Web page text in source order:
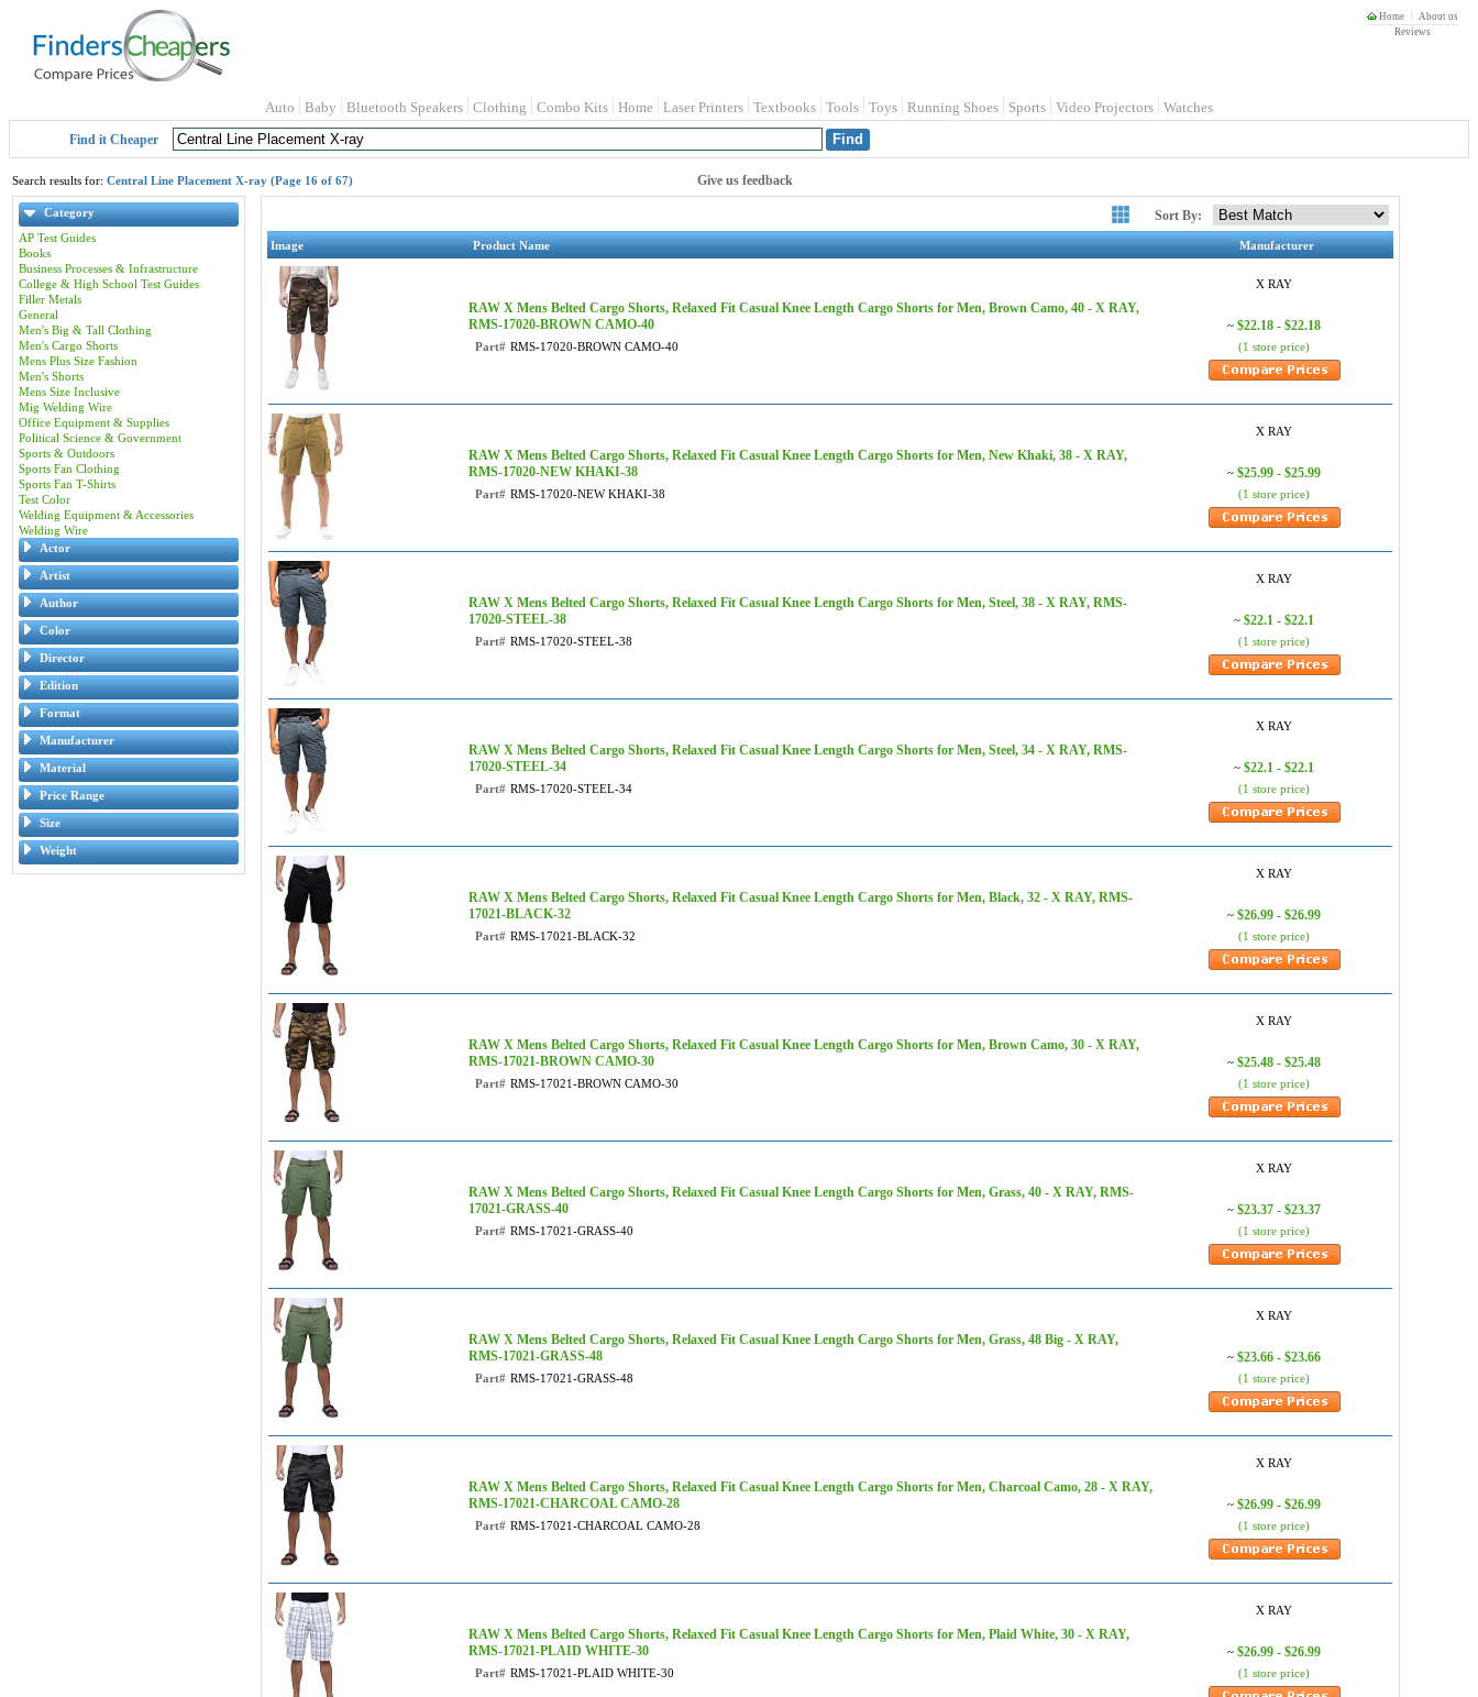
Home
About us
Reviews
Auto Baby Bluetooth Speakers Clothing Combo Kits Home Laser Printers Textbooks Tools Toys Running Shoes Sports Video Projectors Watches
Find it Cheaper
Search results for: Central Line Placement X-ray (Page 16 of 67) Give us feedback
Category
AP Test Guides
Books
Business Processes & Infrastructure
College & High School Test Guides
Filler Metals
General
Men's Big & Tall Clothing
Men's Cargo Shorts
Mens Plus Size Fashion
Men's Shorts
Mens Size Inclusive
Mig Welding Wire
Office Equipment & Supplies
Political Science & Government
Sports & Outdoors
Sports Fan Clothing
Sports Fan T-Shirts
Test Color
Welding Equipment & Accessories
Welding Wire
Actor
Artist
Author
Color
Director
Edition
Format
Manufacturer
Material
Price Range
Size
Weight
Sort By:
Image Product Name Manufacturer
RAW X Mens Belted Cargo Shorts, Relaxed Fit Casual Knee Length Cargo Shorts for Men, Brown Camo, 40 - X RAY,
RMS-17020-BROWN CAMO-40
Part# RMS-17020-BROWN CAMO-40
X RAY
~ $22.18 - $22.18
(1 store price)
RAW X Mens Belted Cargo Shorts, Relaxed Fit Casual Knee Length Cargo Shorts for Men, New Khaki, 38 - X RAY,
RMS-17020-NEW KHAKI-38
Part# RMS-17020-NEW KHAKI-38
X RAY
~ $25.99 - $25.99
(1 store price)
RAW X Mens Belted Cargo Shorts, Relaxed Fit Casual Knee Length Cargo Shorts for Men, Steel, 38 - X RAY, RMS-
17020-STEEL-38
Part# RMS-17020-STEEL-38
X RAY
~ $22.1 - $22.1
(1 store price)
RAW X Mens Belted Cargo Shorts, Relaxed Fit Casual Knee Length Cargo Shorts for Men, Steel, 34 - X RAY, RMS-
17020-STEEL-34
Part# RMS-17020-STEEL-34
X RAY
~ $22.1 - $22.1
(1 store price)
RAW X Mens Belted Cargo Shorts, Relaxed Fit Casual Knee Length Cargo Shorts for Men, Black, 32 - X RAY, RMS-
17021-BLACK-32
Part# RMS-17021-BLACK-32
X RAY
~ $26.99 - $26.99
(1 store price)
RAW X Mens Belted Cargo Shorts, Relaxed Fit Casual Knee Length Cargo Shorts for Men, Brown Camo, 30 - X RAY,
RMS-17021-BROWN CAMO-30
Part# RMS-17021-BROWN CAMO-30
X RAY
~ $25.48 - $25.48
(1 store price)
RAW X Mens Belted Cargo Shorts, Relaxed Fit Casual Knee Length Cargo Shorts for Men, Grass, 40 - X RAY, RMS-
17021-GRASS-40
Part# RMS-17021-GRASS-40
X RAY
~ $23.37 - $23.37
(1 store price)
RAW X Mens Belted Cargo Shorts, Relaxed Fit Casual Knee Length Cargo Shorts for Men, Grass, 48 Big - X RAY,
RMS-17021-GRASS-48
Part# RMS-17021-GRASS-48
X RAY
~ $23.66 - $23.66
(1 store price)
RAW X Mens Belted Cargo Shorts, Relaxed Fit Casual Knee Length Cargo Shorts for Men, Charcoal Camo, 28 - X RAY,
RMS-17021-CHARCOAL CAMO-28
Part# RMS-17021-CHARCOAL CAMO-28
X RAY
~ $26.99 - $26.99
(1 store price)
RAW X Mens Belted Cargo Shorts, Relaxed Fit Casual Knee Length Cargo Shorts for Men, Plaid White, 30 - X RAY,
RMS-17021-PLAID WHITE-30
Part# RMS-17021-PLAID WHITE-30
X RAY
~ $26.99 - $26.99
(1 store price)